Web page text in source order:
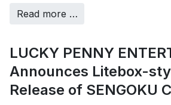
Read more …
LUCKY PENNY
Announces Litebox-
Release of SENGOKU